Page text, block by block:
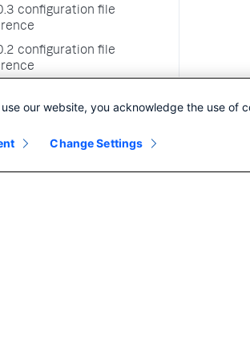
configuration file
configuration file
our website, you acknowledge the use of
Change Settings